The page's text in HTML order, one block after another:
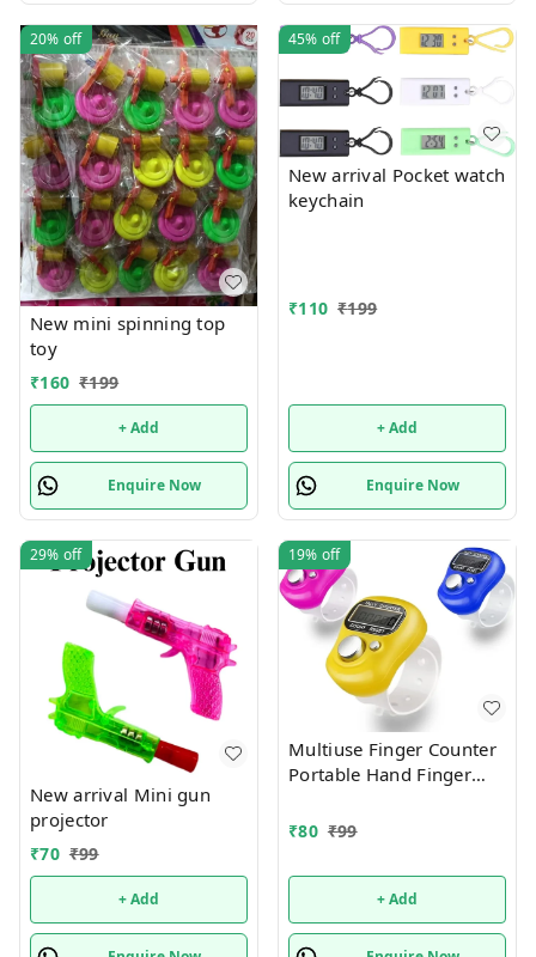
20% off
New mini spinning top
toy
₹160 ₹199
+ Add
Enquire Now
45% off
New arrival Pocket watch
keychain
₹110 ₹199
+ Add
Enquire Now
29% off
New arrival Mini gun
projector
₹70 ₹99
+ Add
19% off
Multiuse Finger Counter
Portable Hand Finger
Digital Head Electronic
₹80 ₹99
+ Add